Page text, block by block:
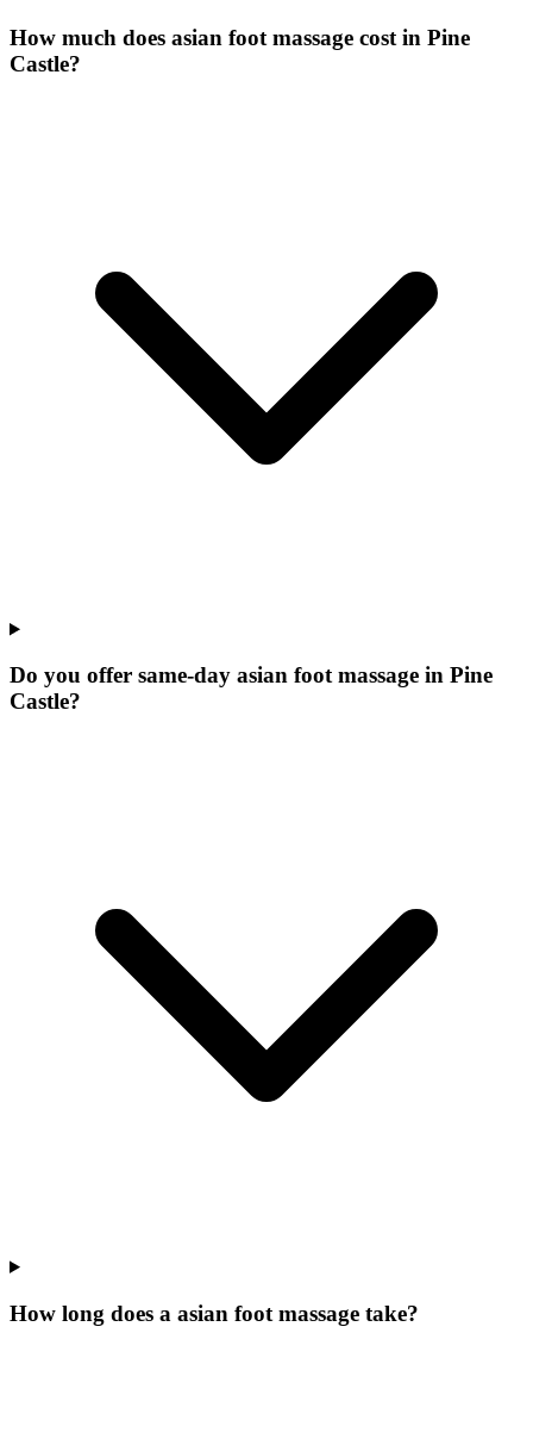
How much does asian foot massage cost in Pine
Castle?
Do you offer same-day asian foot massage in Pine
Castle?
How long does a asian foot massage take?